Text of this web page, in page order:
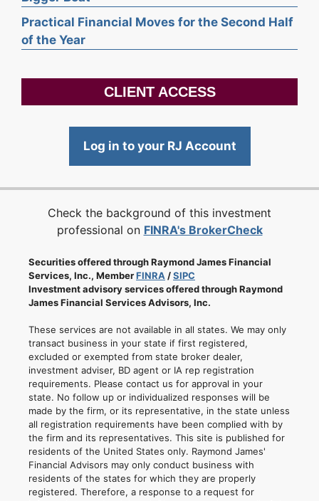
Practical Financial Moves for the Second Half
of the Year
CLIENT ACCESS
Log in to your RJ Account
Check the background of this investment
professional on FINRA's BrokerCheck
Securities offered through Raymond James Financial
Services, Inc., MemberFINRA /SIPC
Investment advisory services offered through Raymond
James Financial Services Advisors, Inc.
These services are not available in all states. We may only
transact business in your state if first registered,
excluded or exempted from state broker dealer,
investment adviser, BD agent or IA rep registration
requirements. Please contact us for approval in your
state. No follow up or individualized responses will be
made by the firm, or its representative, in the state unless
all registration requirements have been complied with by
the firm and its representatives. This site is published for
residents of the United States only. Raymond James'
Financial Advisors may only conduct business with
residents of the states for which they are properly
registered. Therefore, a response to a request for